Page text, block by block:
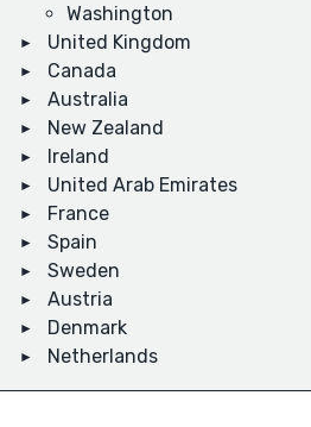
Washington
United Kingdom
Canada
Australia
New Zealand
Ireland
United Arab Emirates
France
Spain
Sweden
Austria
Denmark
Netherlands